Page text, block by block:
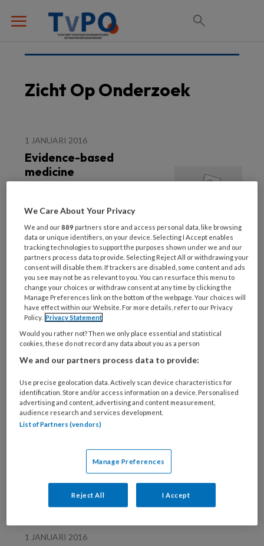
Zicht Op Onderzoek
1 JANUARI 2016
Evidence-based
medicine
1 JANUARI 2016
Richtlijnen, waarom en
hoe?
1 JANUARI 2016
Vragenlijsten
1 JANUARI 2016
We Care About Your Privacy
We and our889 partners store and access personal data, like browsing
data or unique identifiers, on your device. Selecting I Accept enables
tracking technologies to support the purposes shown under we and our
partners process data to provide. Selecting Reject All or withdrawing your
consent will disable them. If trackers are disabled, some content and ads
you see may not be as relevant to you. You can resurface this menu to
change your choices or withdraw consent at any time by clicking the
Manage Preferences link on the bottom of the webpage. Your choices will
have effect within our Website. For more details, refer to our Privacy
Policy. Privacy Statement
Would you rather not? Then we only place essential and statistical
cookies, these do not record any data about you as a person
We and our partners process data to provide:
Use precise geolocation data. Actively scan device characteristics for
identification. Store and/or access information on a device. Personalised
advertising and content, advertising and content measurement,
audience research and services development.
List of Partners (vendors)
Manage Preferences
Reject All I Accept